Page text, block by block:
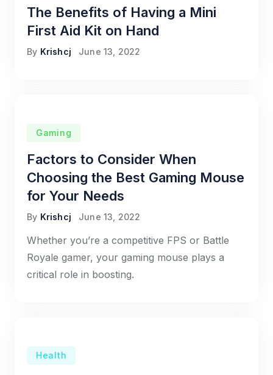
The Benefits of Having a Mini
First Aid Kit on Hand
By Krishcj June 13, 2022
Gaming
Factors to Consider When
Choosing the Best Gaming Mouse
for Your Needs
By Krishcj June 13, 2022
Whether you’re a competitive FPS or Battle
Royale gamer, your gaming mouse plays a
critical role in boosting.
Health